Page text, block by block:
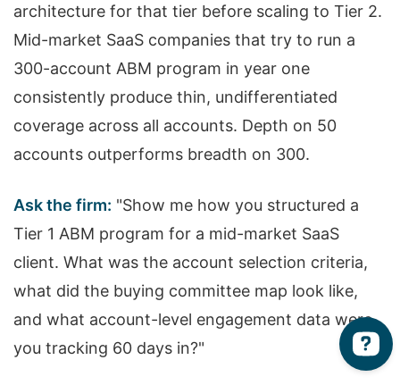
architecture for that tier before scaling to Tier 2.
Mid-market SaaS companies that try to run a
300-account ABM program in year one
consistently produce thin, undifferentiated
coverage across all accounts. Depth on 50
accounts outperforms breadth on 300.
Ask the firm: "Show me how you structured a
Tier 1 ABM program for a mid-market SaaS
client. What was the account selection criteria,
what did the buying committee map look like,
and what account-level engagement data were
you tracking 60 days in?"